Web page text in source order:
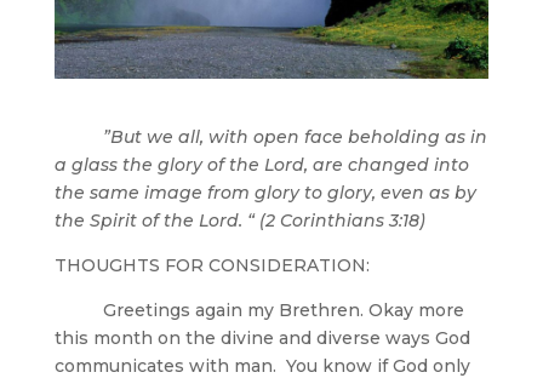
”But we all, with open face beholding as in
a glass the glory of the Lord, are changed into
the same image from glory to glory, even as by
the Spirit of the Lord. “ (2 Corinthians 3:18)
THOUGHTS FOR CONSIDERATION:
Greetings again my Brethren. Okay more
this month on the divine and diverse ways God
communicates with man. You know if God only